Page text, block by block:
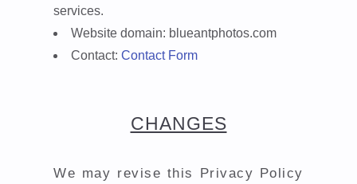
services.
Website domain: blueantphotos.com
Contact: Contact Form
CHANGES
We may revise this Privacy Policy